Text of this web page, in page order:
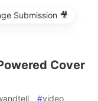
Submission 🎥
Cover
#video